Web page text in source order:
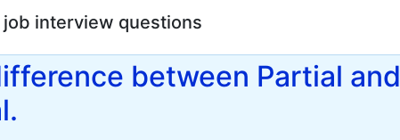
job interview questions
between Partial and